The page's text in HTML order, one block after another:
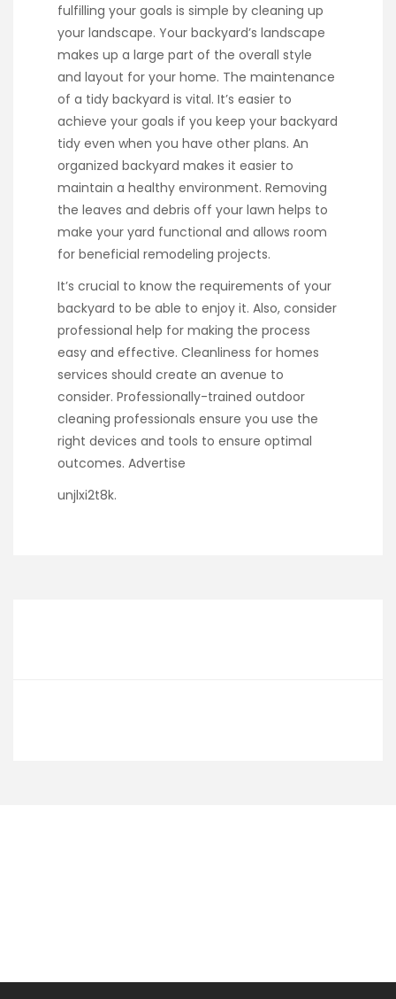
fulfilling your goals is simple by cleaning up
your landscape. Your backyard’s landscape
makes up a large part of the overall style
and layout for your home. The maintenance
of a tidy backyard is vital. It’s easier to
achieve your goals if you keep your backyard
tidy even when you have other plans. An
organized backyard makes it easier to
maintain a healthy environment. Removing
the leaves and debris off your lawn helps to
make your yard functional and allows room
for beneficial remodeling projects.
It’s crucial to know the requirements of your
backyard to be able to enjoy it. Also, consider
professional help for making the process
easy and effective. Cleanliness for homes
services should create an avenue to
consider. Professionally-trained outdoor
cleaning professionals ensure you use the
right devices and tools to ensure optimal
outcomes. Advertise
unjlxi2t8k.